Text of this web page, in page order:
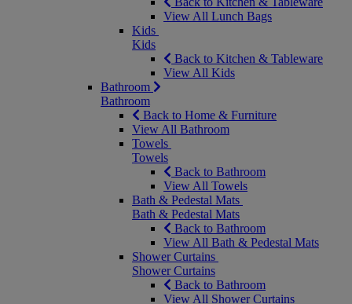
View All Lunch Bags
Kids
Kids
Back to Kitchen & Tableware
View All Kids
Bathroom
Bathroom
Back to Home & Furniture
View All Bathroom
Towels
Towels
Back to Bathroom
View All Towels
Bath & Pedestal Mats
Bath & Pedestal Mats
Back to Bathroom
View All Bath & Pedestal Mats
Shower Curtains
Shower Curtains
Back to Bathroom
View All Shower Curtains